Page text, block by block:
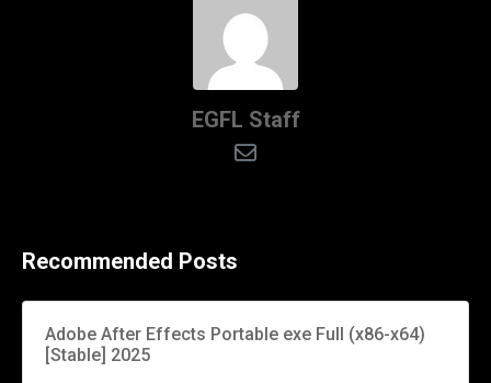
EGFL Staff
Recommended Posts
Adobe After Effects Portable exe Full (x86-x64)
[Stable] 2025